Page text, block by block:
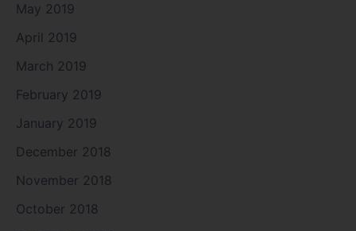
May 2019
April 2019
March 2019
February 2019
January 2019
December 2018
November 2018
October 2018